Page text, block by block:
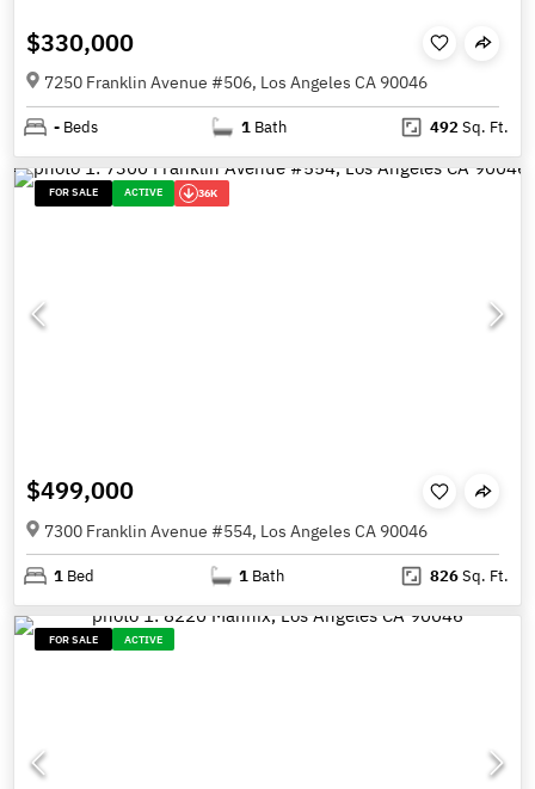
$330,000
7250 Franklin Avenue #506, Los Angeles CA 90046
- Beds 1 Bath 492Sq. Ft.
FOR SALE ACTIVE 36K
$499,000
7300 Franklin Avenue #554, Los Angeles CA 90046
1 Bed 1 Bath 826Sq. Ft.
FOR SALE ACTIVE